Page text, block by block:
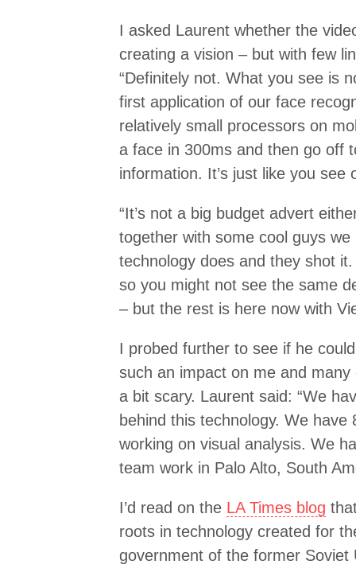
I asked Laurent whether the
creating a vision – but with few
“Definitely not. What you see is
first application of our face
relatively small processors on
a face in 300ms and then go off
information. It’s just like you see
“It’s not a big budget advert
together with some cool guys
technology does and they shot
so you might not see the same
– but the rest is here now with
I probed further to see if he
such an impact on me and
a bit scary. Laurent said: “We
behind this technology. We
working on visual analysis. We
team work in Palo Alto, South
I’d read on the LA Times blog
roots in technology created for
government of the former Soviet